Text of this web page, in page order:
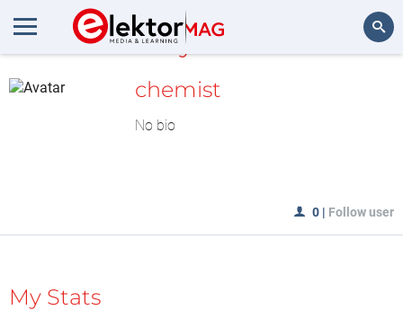
MyLAB
chemist
No bio
0 | Follow user
My Stats